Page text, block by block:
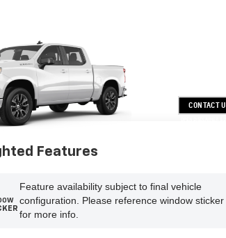
CONTACT
Features
Feature availability subject to final vehicle
configuration. Please reference window sticker
for more info.